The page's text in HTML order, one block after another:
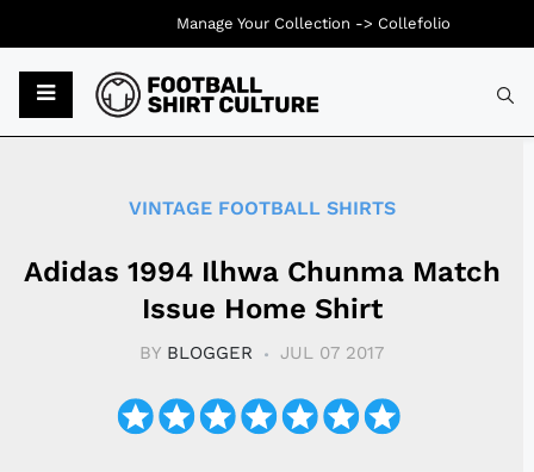
VINTAGE FOOTBALL SHIRTS
Adidas 1994 Ilhwa Chunma Match
Issue Home Shirt
BY BLOGGER JUL 07 2017
Manage Your Collection -> Collefolio